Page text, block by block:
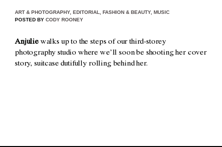
ART & PHOTOGRAPHY, EDITORIAL FASHION & BEAUTY, MUSIC
POSTED BY CODY ROONEY
Anjuliewalks up to the steps of our third-storey
photography studio where we’ll soon be shooting her cover
story, suitcase dutifully rolling behind her.